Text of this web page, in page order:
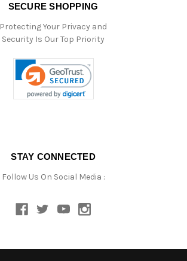
SECURE SHOPPING
Protecting Your Privacy and
Security Is Our Top Priority
STAY CONNECTED
Follow Us On Social Media :